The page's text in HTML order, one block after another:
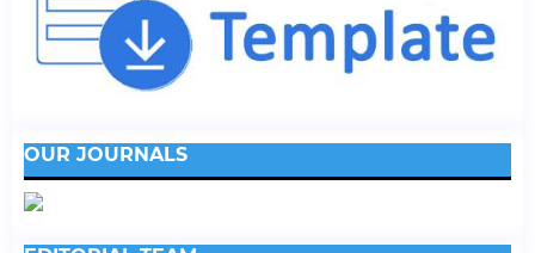
OUR JOURNALS